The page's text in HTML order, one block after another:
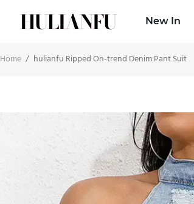
New In
Home / hulianfu Ripped On-trend Denim Pant Suit